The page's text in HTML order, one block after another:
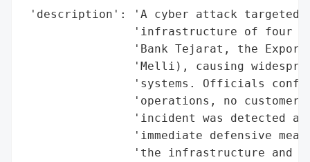
'description': 'A cyber attack targeted
'infrastructure of four
'Bank Tejarat, the
'Melli), causing
'systems. Officials
'operations, no customer
'incident was detected
'immediate defensive
'the infrastructure and